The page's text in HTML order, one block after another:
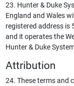
23. Hunter & Duke
England and Wales
registered address is
and it operates the
Hunter & Duke
Attribution
24. These terms and